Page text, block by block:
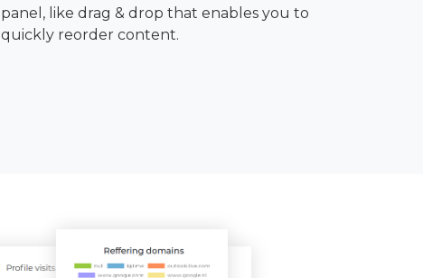
panel, like drag & drop that enables you to
quickly reorder content.